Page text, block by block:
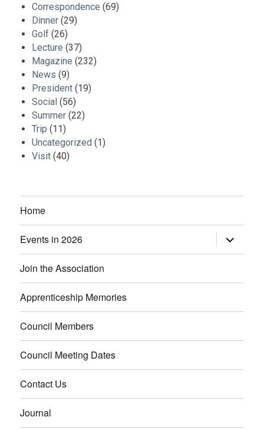
Correspondence (69)
Dinner (29)
Golf (26)
Lecture (37)
Magazine (232)
News (9)
President (19)
Social (56)
Summer (22)
Trip (11)
Uncategorized (1)
Visit (40)
Home
Events in 2026
expand
child
Join the Association
Apprenticeship Memories
Council Members
Council Meeting Dates
Contact Us
Journal